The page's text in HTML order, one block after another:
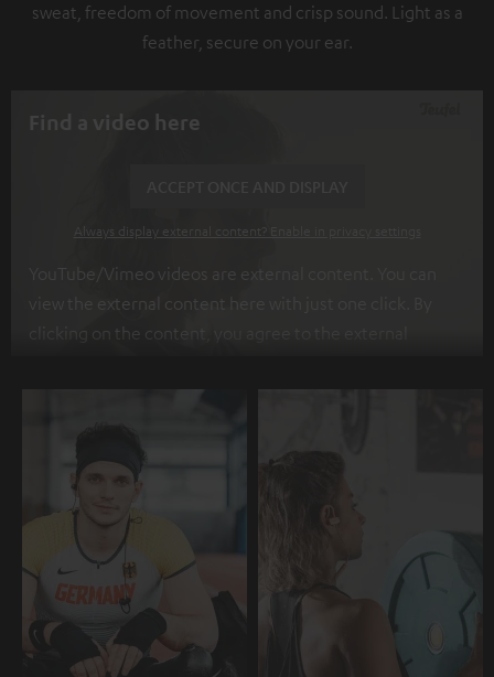
sweat, freedom of movement and crisp sound. Light as a
feather, secure on your ear.
Find a video here
Always display external content? Enable in privacy settings
YouTube/Vimeo videos are external content. You can
view the external content here with just one click. By
clicking on the content, you agree to the external
personal data being transmitted to third-party